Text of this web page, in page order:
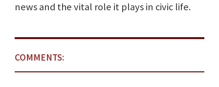
news and the vital role it plays in civic life.
COMMENTS: